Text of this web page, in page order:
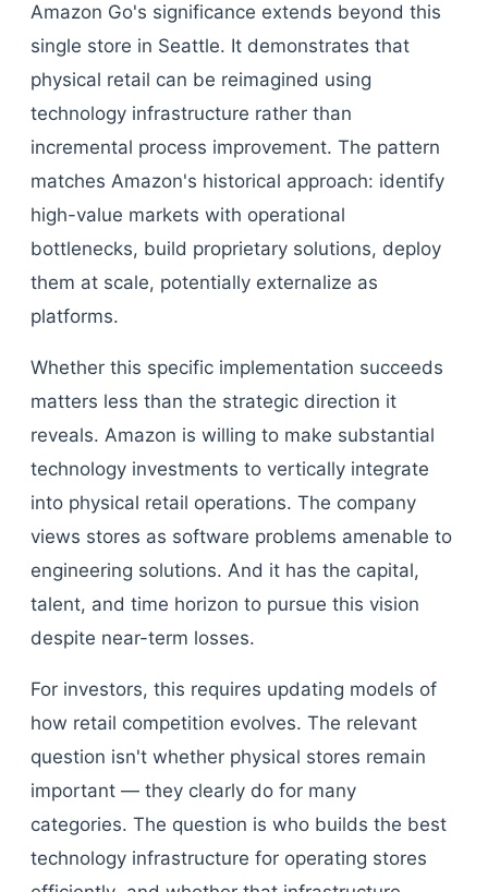
Amazon Go's significance extends beyond this
single store in Seattle. It demonstrates that
physical retail can be reimagined using
technology infrastructure rather than
incremental process improvement. The pattern
matches Amazon's historical approach: identify
high-value markets with operational
bottlenecks, build proprietary solutions, deploy
them at scale, potentially externalize as
platforms.
Whether this specific implementation succeeds
matters less than the strategic direction it
reveals. Amazon is willing to make substantial
technology investments to vertically integrate
into physical retail operations. The company
views stores as software problems amenable to
engineering solutions. And it has the capital,
talent, and time horizon to pursue this vision
despite near-term losses.
For investors, this requires updating models of
how retail competition evolves. The relevant
question isn't whether physical stores remain
important — they clearly do for many
categories. The question is who builds the best
technology infrastructure for operating stores